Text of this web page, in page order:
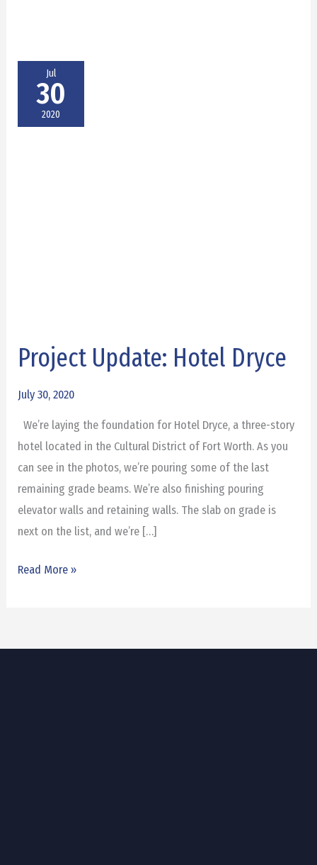
Jul
30
2020
Project Update: Hotel Dryce
July 30, 2020
We’re laying the foundation for Hotel Dryce, a three-story
hotel located in the Cultural District of Fort Worth. As you
can see in the photos, we’re pouring some of the last
remaining grade beams. We’re also finishing pouring
elevator walls and retaining walls. The slab on grade is
next on the list, and we’re […]
Project
Update:
Hotel
Read More »